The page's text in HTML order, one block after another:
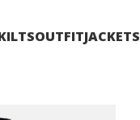
OUTFITJACKETS